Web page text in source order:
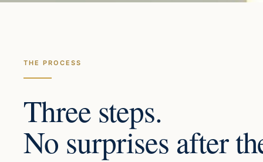
THE PROCESS
Three steps.
No surprises after